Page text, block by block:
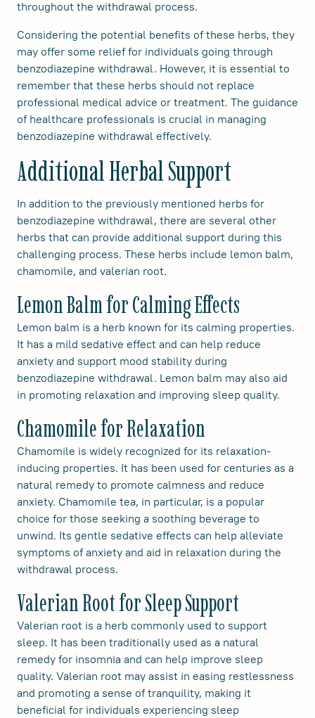
throughout the withdrawal process.
Considering the potential benefits of these herbs, they
may offer some relief for individuals going through
benzodiazepine withdrawal. However, it is essential to
remember that these herbs should not replace
professional medical advice or treatment. The guidance
of healthcare professionals is crucial in managing
benzodiazepine withdrawal effectively.
Additional Herbal Support
In addition to the previously mentioned herbs for
benzodiazepine withdrawal, there are several other
herbs that can provide additional support during this
challenging process. These herbs include lemon balm,
chamomile, and valerian root.
Lemon Balm for Calming Effects
Lemon balm is a herb known for its calming properties.
It has a mild sedative effect and can help reduce
anxiety and support mood stability during
benzodiazepine withdrawal. Lemon balm may also aid
in promoting relaxation and improving sleep quality.
Chamomile for Relaxation
Chamomile is widely recognized for its relaxation-
inducing properties. It has been used for centuries as a
natural remedy to promote calmness and reduce
anxiety. Chamomile tea, in particular, is a popular
choice for those seeking a soothing beverage to
unwind. Its gentle sedative effects can help alleviate
symptoms of anxiety and aid in relaxation during the
withdrawal process.
Valerian Root for Sleep Support
Valerian root is a herb commonly used to support
sleep. It has been traditionally used as a natural
remedy for insomnia and can help improve sleep
quality. Valerian root may assist in easing restlessness
and promoting a sense of tranquility, making it
beneficial for individuals experiencing sleep